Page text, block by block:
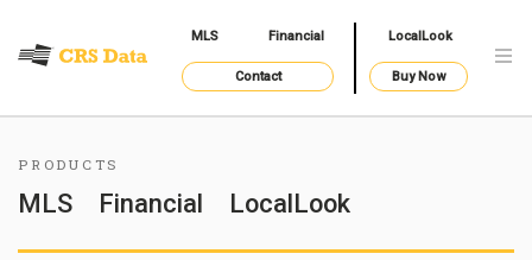
MLS Financial LocalLook
Contact Buy Now
PRODUCTS
MLS Financial LocalLook